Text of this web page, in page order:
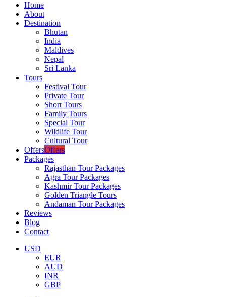
Home
About
Destination
Bhutan
India
Maldives
Nepal
Sri Lanka
Tours
Festival Tour
Private Tour
Short Tours
Family Tours
Special Tour
Wildlife Tour
Cultural Tour
OffersOffers
Packages
Rajasthan Tour Packages
Agra Tour Packages
Kashmir Tour Packages
Golden Triangle Tours
Andaman Tour Packages
Reviews
Blog
Contact
USD
EUR
AUD
INR
GBP